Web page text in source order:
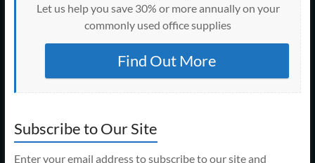
Let us help you save 30% or more annually on your
commonly used office supplies
Find Out More
Subscribe to Our Site
Enter your email address to subscribe to our site and